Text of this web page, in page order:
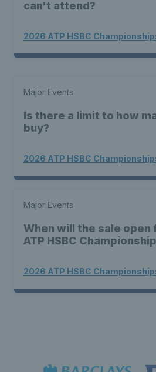
can't attend?
2026 ATP HSBC
Major Events
Is there a limit to how
buy?
2026 ATP HSBC
Major Events
When will the sale open
ATP HSBC
2026 ATP HSBC